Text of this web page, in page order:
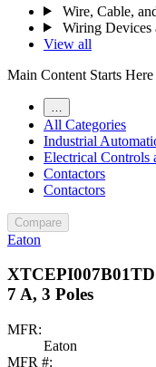
Wire, Cable,
Wiring Devices
View all
Main Content Starts Here
All Categories
Industrial
Electrical Controls
Contactors
Contactors
Compare
Eaton
7 A, 3 Poles
MFR:
Eaton
MFR #: